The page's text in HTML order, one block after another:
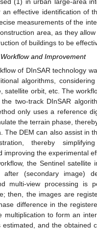
effective identification of
measurements of the
area, as they
of buildings to be
and Improvement
of DInSAR technology
algorithms,
satellite orbit, etc. The
two-track DInSAR
only uses a reference
the terrain phase,
The DEM can also assist in
thereby
improving the experimental
the Sentinel satellite
after (secondary image)
multi-view processing is
then, the images are
difference in the
multiplication to form an
estimated, and the obtained